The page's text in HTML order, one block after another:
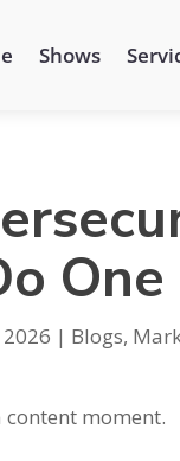
Shows
| Blogs,
content moment.